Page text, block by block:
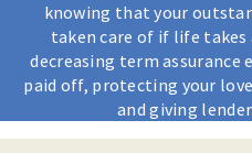
knowing that your
taken care of if life takes
decreasing term assurance
paid off, protecting your
and giving